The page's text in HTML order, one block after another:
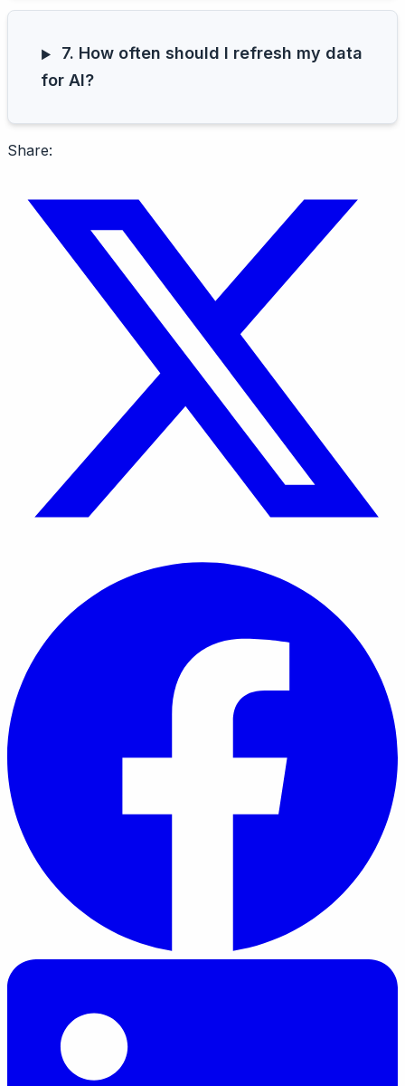
7. How often should I refresh my data
for AI?
Share: